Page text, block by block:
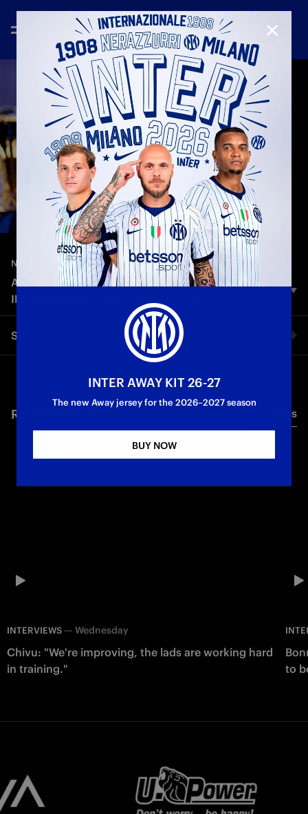
NEW SIGNINGS—Sep 2nd 2025
AKANJI: «INTER IS ONE OF THE BIGGEST CLUBS
IN THE WORLD: CAN'T WAIT TO PLAY»
The first words of new Nerazzurri defender, Manuel Akanji, in
an exclusive interview with Inter TV.
Share video
Twitter
RELATED VIDEO'S All videos
INTERVIEWS — Wednesday
Chivu: "We're improving, the lads are working hard
in training."
to
CLOSE
INTER AWAY KIT 26-27
The new Away jersey for the 2026–2027 season
BUY NOW